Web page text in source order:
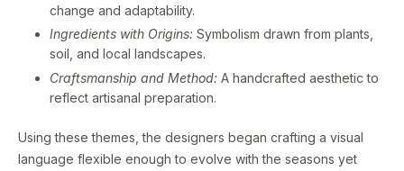
change and adaptability.
Ingredients with Origins: Symbolism drawn from plants,
soil, and local landscapes.
Craftsmanship and Method: A handcrafted aesthetic to
reflect artisanal preparation.
Using these themes, the designers began crafting a visual
language flexible enough to evolve with the seasons yet